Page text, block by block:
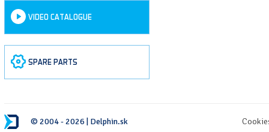
VIDEO CATALOGUE
SPARE PARTS
© 2004 - 2026 | Delphin.sk